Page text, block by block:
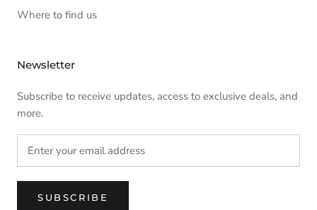
Where to find us
Newsletter
Subscribe to receive updates, access to exclusive deals, and
more.
SUBSCRIBE